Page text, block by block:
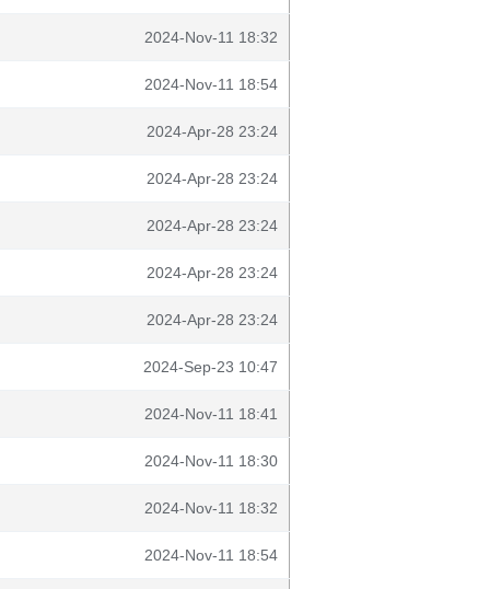
2024-Nov-11 18:32
2024-Nov-11 18:54
2024-Apr-28 23:24
2024-Apr-28 23:24
2024-Apr-28 23:24
2024-Apr-28 23:24
2024-Apr-28 23:24
2024-Sep-23 10:47
2024-Nov-11 18:41
2024-Nov-11 18:30
2024-Nov-11 18:32
2024-Nov-11 18:54